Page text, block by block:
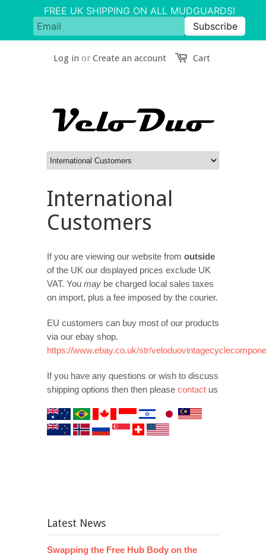
Cart
Log in or Create an account
International
Customers
If you are viewing our website from outside
of the UK our displayed prices exclude UK
VAT. You may be charged local sales taxes
on import, plus a fee imposed by the courier.
EU customers can buy most of our products
via our ebay shop.
https://www.ebay.co.uk/str/
If you have any questions or wish to discuss
shipping options then then please contact us
Latest News
Swapping the Free Hub Body on the